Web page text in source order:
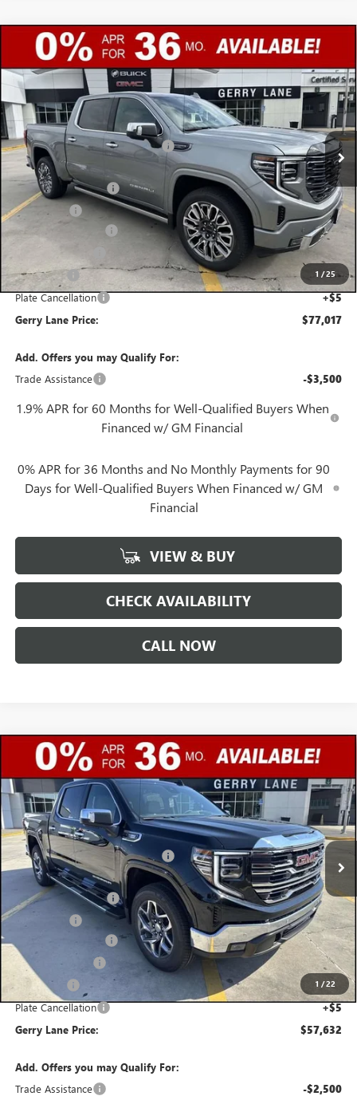
1 /25
NEW2026GMC SIERRA 1500DENALI ULTIMATE
Special Offer
VIN:
1GTUUHEL3TZ312658Stock:26G6973Model:TK10543
In Stock 2 mi Ext. Int.
$12,250
SAVINGS
$77,017
GERRY LANE PRICE
Less
MSRP: $88,800
Gerry Lane Buick GMC Discount -$9,000
Internet Price: $79,800
Purchase Allowance -$1,750
Bonus Cash -$1,500
Documentation Fee +$425
Convenience Fee
Notary Fee +$10
Plate Cancellation +$5
Gerry Lane Price: $77,017
Add. Offers you may Qualify For:
Trade Assistance
-$3,500
1.9% APR for 60 Months for Well-Qualified Buyers When
Financed w/ GM Financial
0% APR for 36 Months and No Monthly Payments for 90
Days for Well-Qualified Buyers When Financed w/ GM
Financial
VIEW & BUY
CHECK AVAILABILITY
CALL NOW
Compare Vehicle
1 /22
NEW 2026GMC SIERRA 1500SLT
Special Offer
VIN:3GTUUDE88TG406068 Stock: 26G7370Model:TK10543
In Stock 3 mi Ext. Int.
$12,250
SAVINGS
$57,632
GERRY LANE PRICE
Less
MSRP: $69,415
Gerry Lane Buick GMC Discount -$10,000
Internet Price: $59,415
Purchase Allowance -$1,750
-$500
+$425
Convenience Fee +$27
Notary Fee +$10
Plate Cancellation +$5
Gerry Lane Price: $57,632
Add. Offers you may Qualify For:
Trade Assistance
-$2,500
Compare Vehicle